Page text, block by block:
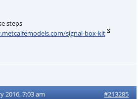
steps
signal-box-kit
2016, 7:03 am #213285